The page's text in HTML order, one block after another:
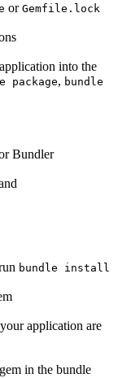
or Gemfile.lock
into the
package, bundle
Bundler
bundle install
application are
in the bundle